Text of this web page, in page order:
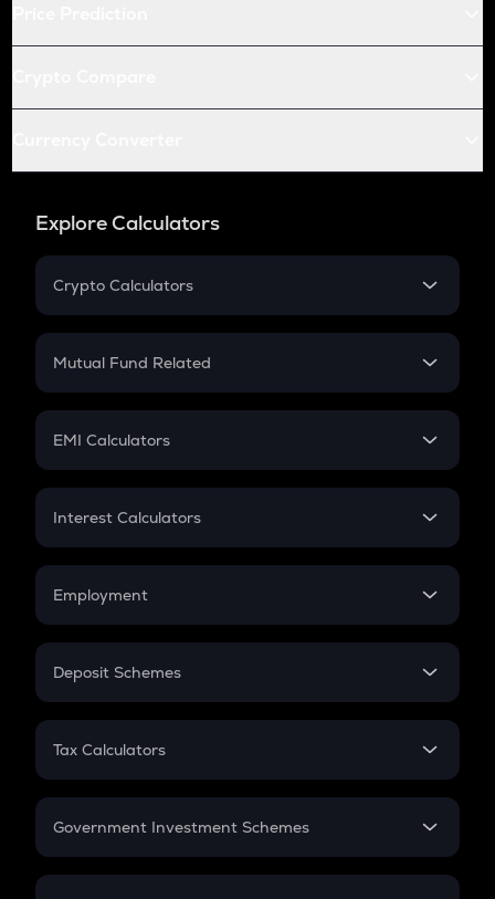
Explore Calculators
Crypto Calculators
Crypto SIP Calculator
Crypto Futures
Mutual Fund Related
Mutual Fund
EMI Calculators
EMI
Credit Card EMI
Interest Calculators
Compound Interest
Employment
In-Hand Salary
PPF
Gratuity
Retirement
Deposit Schemes
FD
Tax Calculators
GST
Government Investment Schemes
Sukanya Samriddhu Yojana